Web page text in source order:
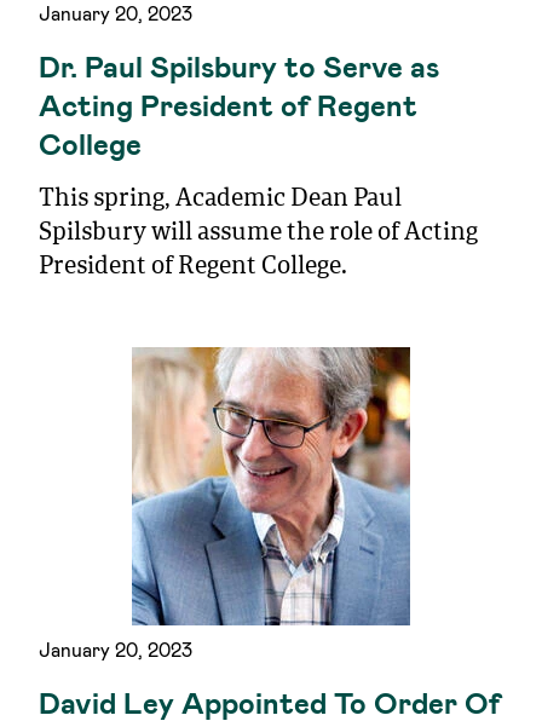
January 20, 2023
Dr. Paul Spilsbury to Serve as
Acting President of Regent
College
This spring, Academic Dean Paul
Spilsbury will assume the role of Acting
President of Regent College.
January 20, 2023
David Ley Appointed To Order Of